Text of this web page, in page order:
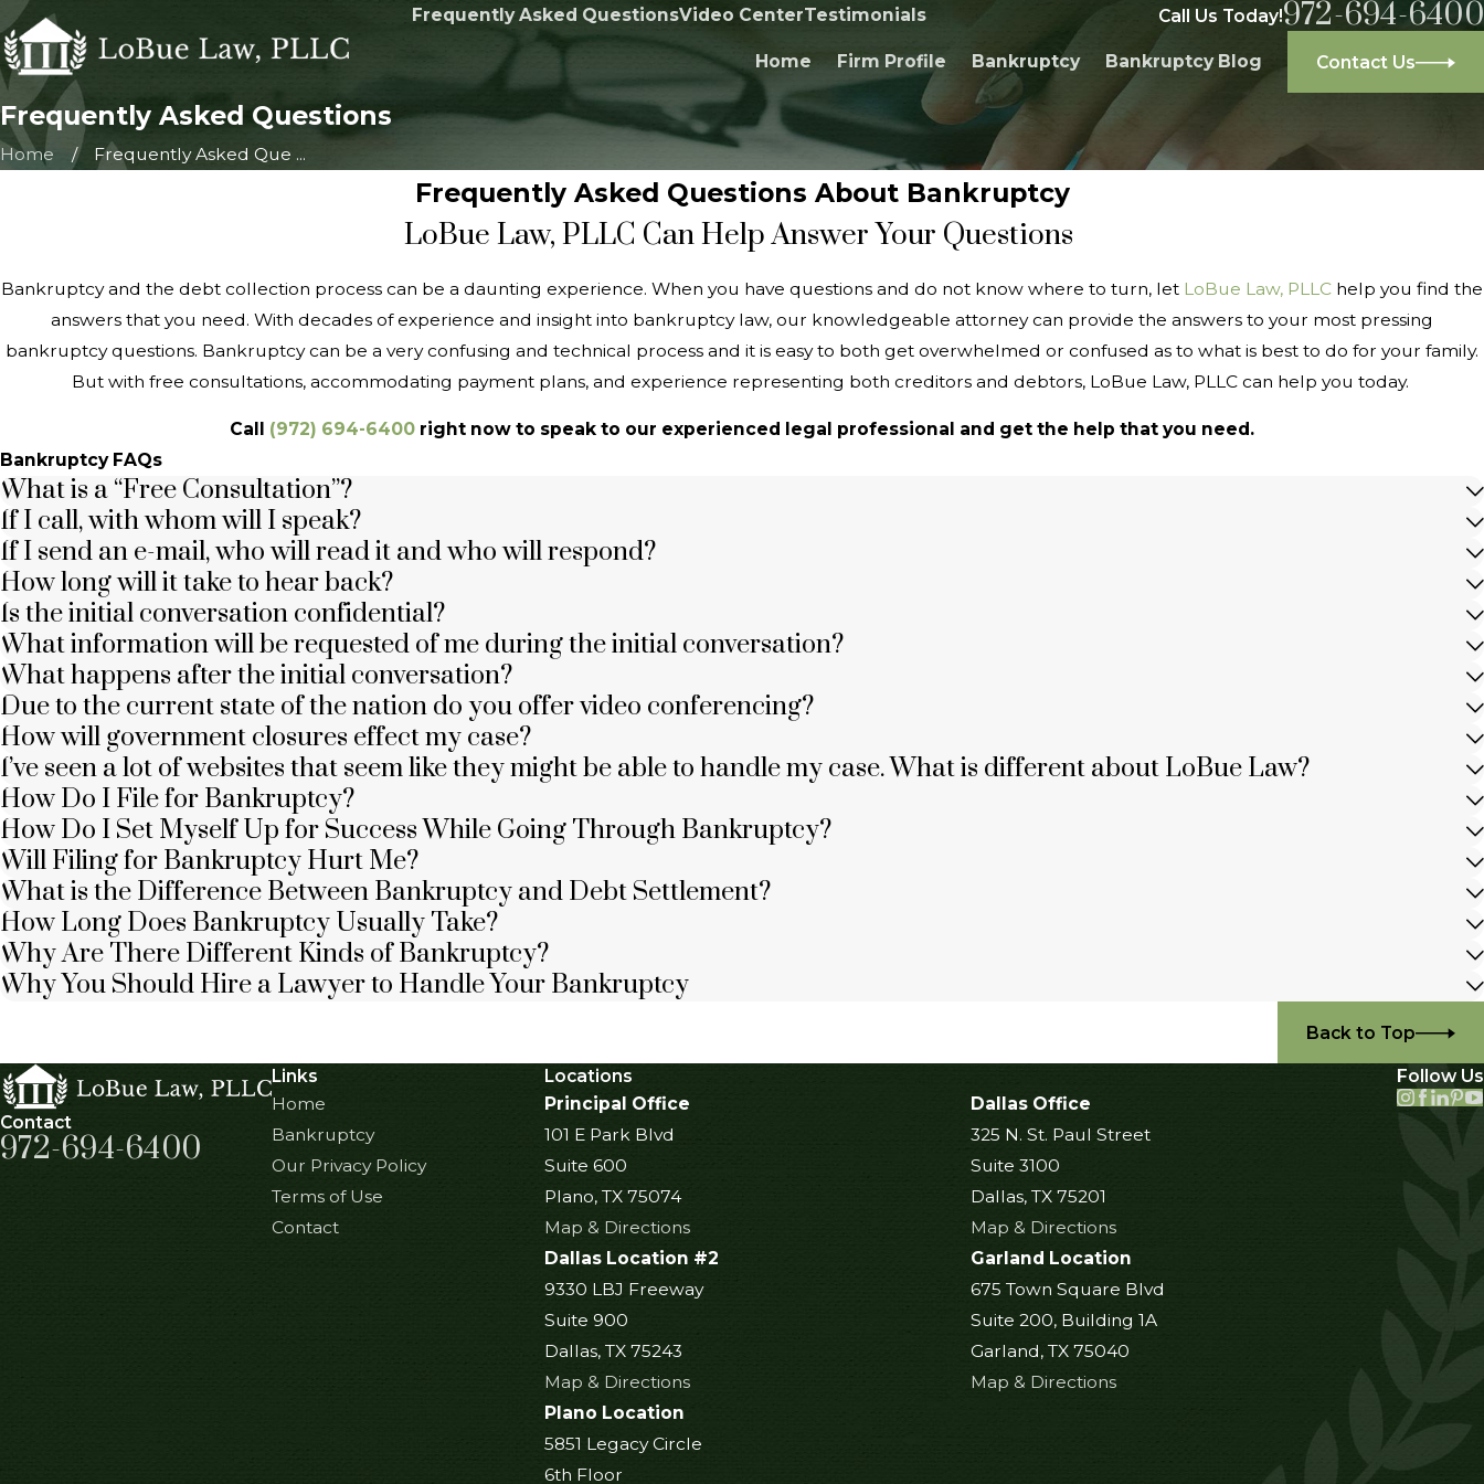
Frequently Asked QuestionsVideo CenterTestimonials Call Us Today!972-694-6400
Home Firm Profile Bankruptcy Bankruptcy Blog Contact Us
Frequently Asked Questions
Home Frequently Asked Que ...
Frequently Asked Questions About Bankruptcy
LoBue Law, PLLC Can Help Answer Your Questions
Bankruptcy and the debt collection process can be a daunting experience. When you have questions and do not know where to turn, let LoBue Law, PLLC help you find the
answers that you need. With decades of experience and insight into bankruptcy law, our knowledgeable attorney can provide the answers to your most pressing
bankruptcy questions. Bankruptcy can be a very confusing and technical process and it is easy to both get overwhelmed or confused as to what is best to do for your family.
But with free consultations, accommodating payment plans, and experience representing both creditors and debtors, LoBue Law, PLLC can help you today.
Call (972) 694-6400 right now to speak to our experienced legal professional and get the help that you need.
Bankruptcy FAQs
What is a “Free Consultation”?
If I call, with whom will I speak?
If I send an e-mail, who will read it and who will respond?
How long will it take to hear back?
Is the initial conversation confidential?
What information will be requested of me during the initial conversation?
What happens after the initial conversation?
Due to the current state of the nation do you offer video conferencing?
How will government closures effect my case?
I’ve seen a lot of websites that seem like they might be able to handle my case. What is different about LoBue Law?
How Do I File for Bankruptcy?
How Do I Set Myself Up for Success While Going Through Bankruptcy?
Will Filing for Bankruptcy Hurt Me?
What is the Difference Between Bankruptcy and Debt Settlement?
How Long Does Bankruptcy Usually Take?
Why Are There Different Kinds of Bankruptcy?
Why You Should Hire a Lawyer to Handle Your Bankruptcy
Back to Top
Contact
972-694-6400
Links
Home
Bankruptcy
Our Privacy Policy
Terms of Use
Contact
Locations
Principal Office
101 E Park Blvd
Suite 600
Plano, TX 75074
Map & Directions
Dallas Office
325 N. St. Paul Street
Suite 3100
Dallas, TX 75201
Map & Directions
Dallas Location #2
9330 LBJ Freeway
Suite 900
Dallas, TX 75243
Map & Directions
Garland Location
675 Town Square Blvd
Suite 200, Building 1A
Garland, TX 75040
Map & Directions
Plano Location
5851 Legacy Circle
6th Floor
Follow Us